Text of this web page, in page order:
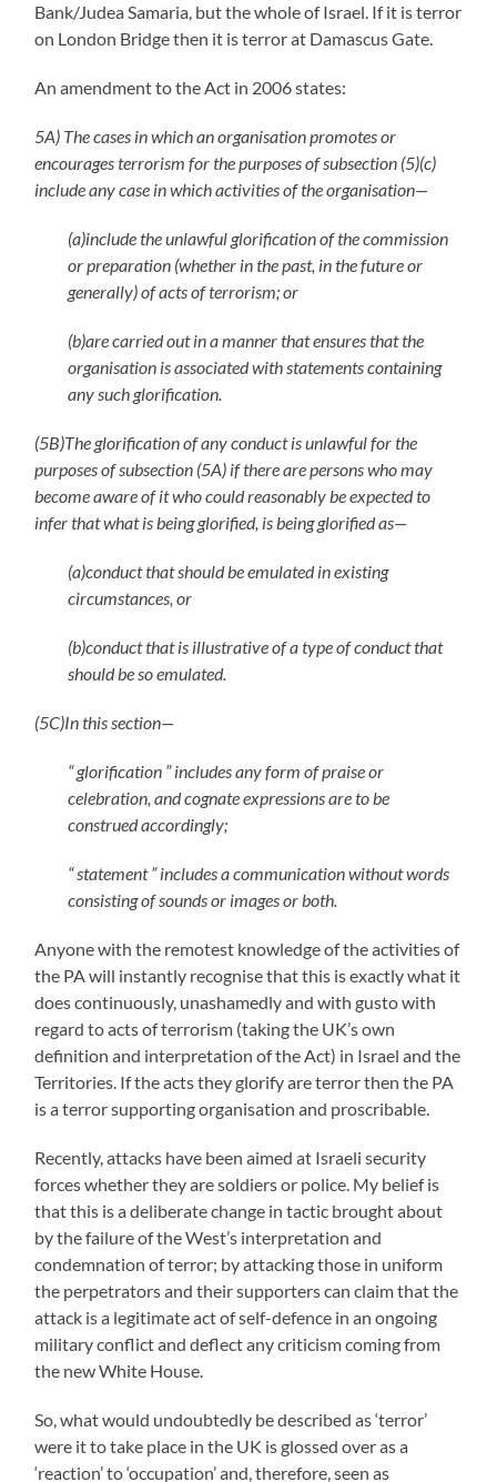
Bank/Judea Samaria, but the whole of Israel. If it is terror
on London Bridge then it is terror at Damascus Gate.
An amendment to the Act in 2006 states:
5A) The cases in which an organisation promotes or
encourages terrorism for the purposes of subsection (5)(c)
include any case in which activities of the organisation—
(a)include the unlawful glorification of the commission
or preparation (whether in the past, in the future or
generally) of acts of terrorism; or
(b)are carried out in a manner that ensures that the
organisation is associated with statements containing
any such glorification.
(5B)The glorification of any conduct is unlawful for the
purposes of subsection (5A) if there are persons who may
become aware of it who could reasonably be expected to
infer that what is being glorified, is being glorified as—
(a)conduct that should be emulated in existing
circumstances, or
(b)conduct that is illustrative of a type of conduct that
should be so emulated.
(5C)In this section—
“ glorification ” includes any form of praise or
celebration, and cognate expressions are to be
construed accordingly;
“ statement ” includes a communication without words
consisting of sounds or images or both.
Anyone with the remotest knowledge of the activities of
the PA will instantly recognise that this is exactly what it
does continuously, unashamedly and with gusto with
regard to acts of terrorism (taking the UK’s own
definition and interpretation of the Act) in Israel and the
Territories. If the acts they glorify are terror then the PA
is a terror supporting organisation and proscribable.
Recently, attacks have been aimed at Israeli security
forces whether they are soldiers or police. My belief is
that this is a deliberate change in tactic brought about
by the failure of the West’s interpretation and
condemnation of terror; by attacking those in uniform
the perpetrators and their supporters can claim that the
attack is a legitimate act of self-defence in an ongoing
military conflict and deflect any criticism coming from
the new White House.
So, what would undoubtedly be described as ‘terror’
were it to take place in the UK is glossed over as a
‘reaction’ to ‘occupation’ and, therefore, seen as